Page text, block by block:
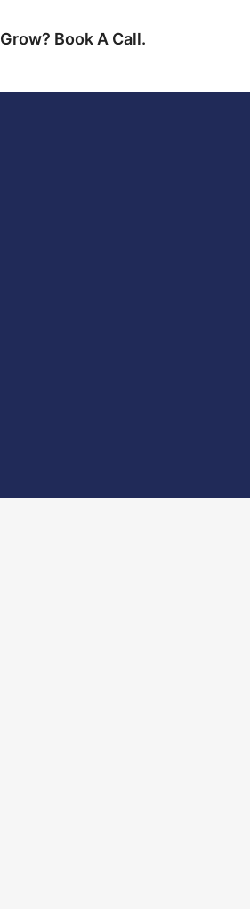
Book A Call.